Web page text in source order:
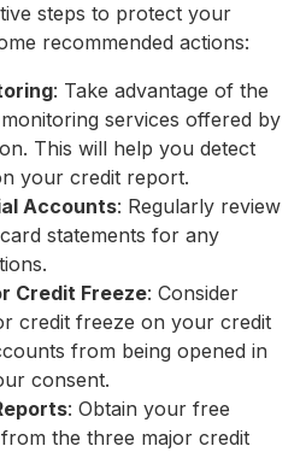
steps to protect your
recommended actions:
: Take advantage of the
services offered by
This will help you detect
your credit report.
Accounts: Regularly review
statements for any
Credit Freeze: Consider
credit freeze on your credit
from being opened in
consent.
: Obtain your free
the three major credit